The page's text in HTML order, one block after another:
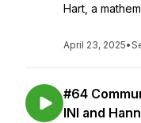
Hart, a
April 23, 2025•
#64
INI and